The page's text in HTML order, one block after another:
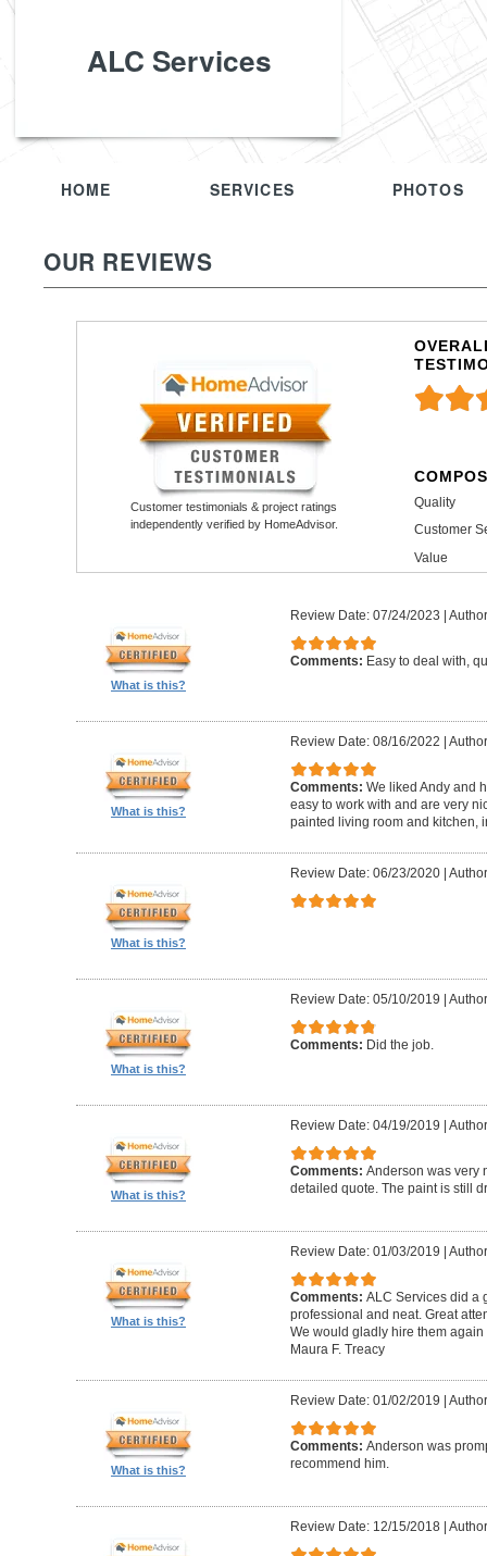
ALC Services
HOME SERVICES PHOTOS
OUR REVIEWS
Customer testimonials & project ratings
independently verified by HomeAdvisor.
Quality
Customer
Value
What is this?
Review Date: 07/24/2023 |
Comments: Easy to deal with,
What is this?
Review Date: 08/16/2022 |
Comments: We liked Andy and
easy to work with and are very
painted living room and kitchen,
What is this?
Review Date: 06/23/2020|
What is this?
Review Date: 05/10/2019 |
Comments: Did the job.
What is this?
Review Date: 04/19/2019 |
Comments: Anderson was very
detailed quote. The paint is still
What is this?
Review Date: 01/03/2019 |
Comments: ALC Services did a
professional and neat. Great
We would gladly hire them
Maura F. Treacy
What is this?
Review Date: 01/02/2019 |
Comments: Anderson was
recommend him.
Review Date: 12/15/2018|